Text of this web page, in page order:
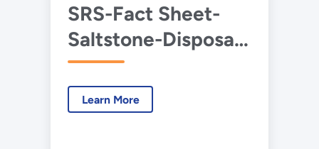
SRS-Fact Sheet-
Saltstone-Disposal-
Units
Learn More